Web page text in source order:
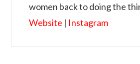
women back to doing the
Website | Instagram